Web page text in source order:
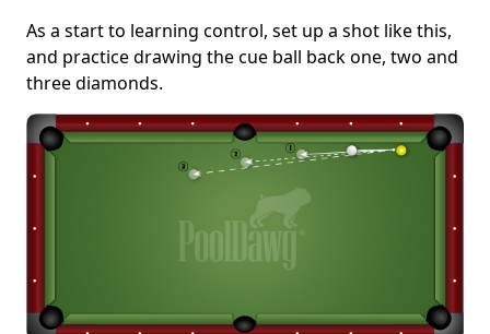
As a start to learning control, set up a shot like this,
and practice drawing the cue ball back one, two and
three diamonds.